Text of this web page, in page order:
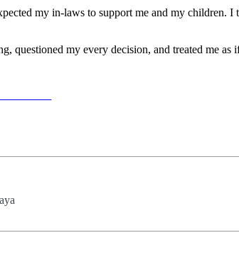
my in-laws to support me and my children.
questioned my every decision, and treated me